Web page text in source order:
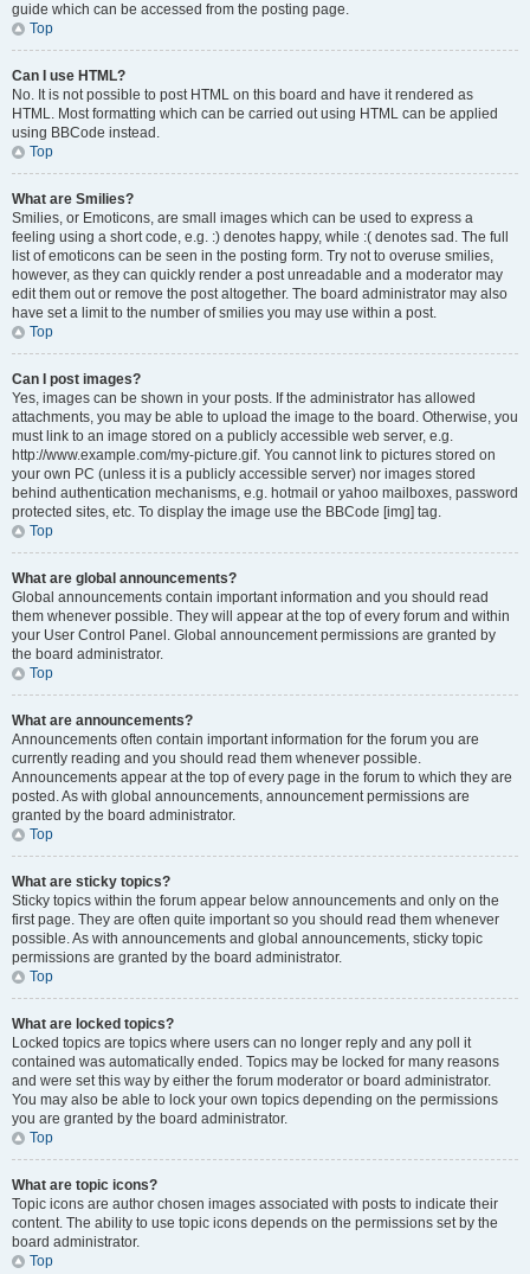
guide which can be accessed from the posting page.
Top
Can I use HTML?
No. It is not possible to post HTML on this board and have it rendered as
HTML. Most formatting which can be carried out using HTML can be applied
using BBCode instead.
Top
What are Smilies?
Smilies, or Emoticons, are small images which can be used to express a
feeling using a short code, e.g. :) denotes happy, while :( denotes sad. The full
list of emoticons can be seen in the posting form. Try not to overuse smilies,
however, as they can quickly render a post unreadable and a moderator may
edit them out or remove the post altogether. The board administrator may also
have set a limit to the number of smilies you may use within a post.
Top
Can I post images?
Yes, images can be shown in your posts. If the administrator has allowed
attachments, you may be able to upload the image to the board. Otherwise, you
must link to an image stored on a publicly accessible web server, e.g.
http://www.example.com/my-picture.gif. You cannot link to pictures stored on
your own PC (unless it is a publicly accessible server) nor images stored
behind authentication mechanisms, e.g. hotmail or yahoo mailboxes, password
protected sites, etc. To display the image use the BBCode [img] tag.
Top
What are global announcements?
Global announcements contain important information and you should read
them whenever possible. They will appear at the top of every forum and within
your User Control Panel. Global announcement permissions are granted by
the board administrator.
Top
What are announcements?
Announcements often contain important information for the forum you are
currently reading and you should read them whenever possible.
Announcements appear at the top of every page in the forum to which they are
posted. As with global announcements, announcement permissions are
granted by the board administrator.
Top
What are sticky topics?
Sticky topics within the forum appear below announcements and only on the
first page. They are often quite important so you should read them whenever
possible. As with announcements and global announcements, sticky topic
permissions are granted by the board administrator.
Top
What are locked topics?
Locked topics are topics where users can no longer reply and any poll it
contained was automatically ended. Topics may be locked for many reasons
and were set this way by either the forum moderator or board administrator.
You may also be able to lock your own topics depending on the permissions
you are granted by the board administrator.
Top
What are topic icons?
Topic icons are author chosen images associated with posts to indicate their
content. The ability to use topic icons depends on the permissions set by the
board administrator.
Top